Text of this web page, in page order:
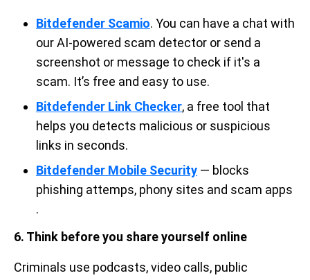
Bitdefender Scamio. You can have a chat with
our AI-powered scam detector or send a
screenshot or message to check if it's a
scam. It’s free and easy to use.
Bitdefender Link Checker, a free tool that
helps you detects malicious or suspicious
links in seconds.
Bitdefender Mobile Security — blocks
phishing attemps, phony sites and scam apps
.
6. Think before you share yourself online
Criminals use podcasts, video calls, public